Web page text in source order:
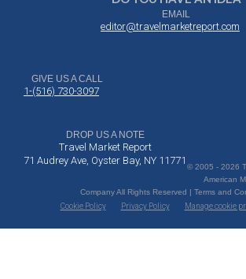
EMAIL
editor@travelmarketreport.com
GIVE US A CALL
1-(516) 730-3097
DROP US A NOTE
Travel Market Report
71 Audrey Ave, Oyster Bay, NY 11771
© 2005 - 2026
American
Company All Rights Reserved | Terms and
Cookie Policy
Privacy Policy Manage cookie